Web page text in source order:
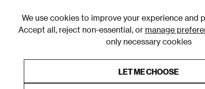
We use cookies to improve your experience and
Accept all, reject non-essential, or manage
only necessary cookies
LET ME CHOOSE
Furniture Homeware